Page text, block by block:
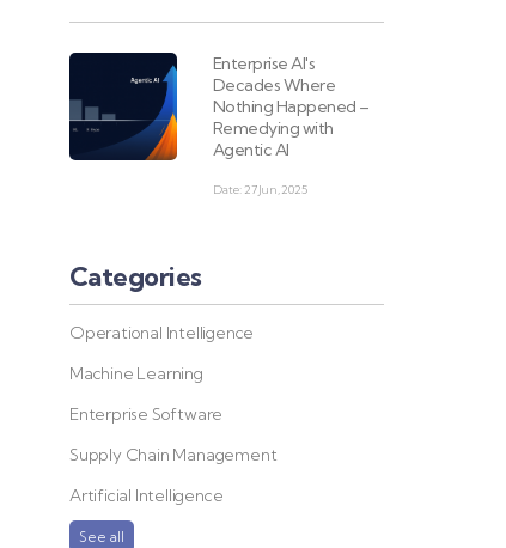
Enterprise AI's
Decades Where
Nothing Happened –
Remedying with
Agentic AI
Date: 27 Jun, 2025
Categories
Operational Intelligence
Machine Learning
Enterprise Software
Supply Chain Management
Artificial Intelligence
See all